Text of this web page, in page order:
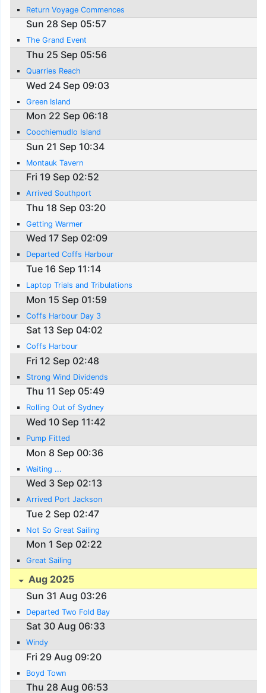
Return Voyage Commences
Sun 28 Sep 05:57
The Grand Event
Thu 25 Sep 05:56
Quarries Reach
Wed 24 Sep 09:03
Green Island
Mon 22 Sep 06:18
Coochiemudlo Island
Sun 21 Sep 10:34
Montauk Tavern
Fri 19 Sep 02:52
Arrived Southport
Thu 18 Sep 03:20
Getting Warmer
Wed 17 Sep 02:09
Departed Coffs Harbour
Tue 16 Sep 11:14
Laptop Trials and Tribulations
Mon 15 Sep 01:59
Coffs Harbour Day 3
Sat 13 Sep 04:02
Coffs Harbour
Fri 12 Sep 02:48
Strong Wind Dividends
Thu 11 Sep 05:49
Rolling Out of Sydney
Wed 10 Sep 11:42
Pump Fitted
Mon 8 Sep 00:36
Waiting ...
Wed 3 Sep 02:13
Arrived Port Jackson
Tue 2 Sep 02:47
Not So Great Sailing
Mon 1 Sep 02:22
Great Sailing
Aug 2025
Sun 31 Aug 03:26
Departed Two Fold Bay
Sat 30 Aug 06:33
Windy
Fri 29 Aug 09:20
Boyd Town
Thu 28 Aug 06:53